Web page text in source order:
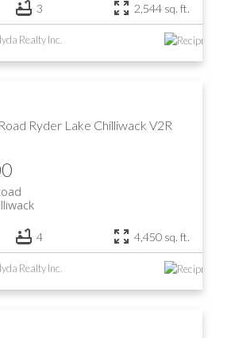
3 2,544 sq. ft.
Realty Inc.
Ryder Lake Chilliwack V2R
4 4,450 sq. ft.
Realty Inc.